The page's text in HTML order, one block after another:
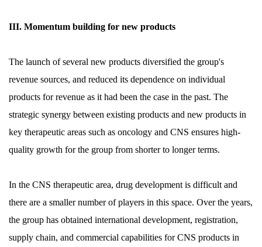
III. Momentum building for new products
The launch of several new products diversified the group's
revenue sources, and reduced its dependence on individual
products for revenue as it had been the case in the past. The
strategic synergy between existing products and new products in
key therapeutic areas such as oncology and CNS ensures high-
quality growth for the group from shorter to longer terms.
In the CNS therapeutic area, drug development is difficult and
there are a smaller number of players in this space. Over the years,
the group has obtained international development, registration,
supply chain, and commercial capabilities for CNS products in